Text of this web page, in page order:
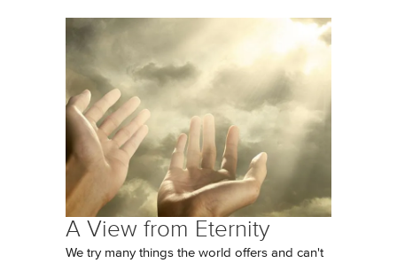
A View from Eternity
We try many things the world offers and can't